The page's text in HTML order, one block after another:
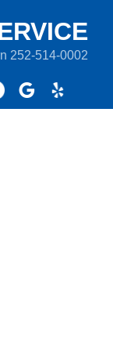
252-514-0002